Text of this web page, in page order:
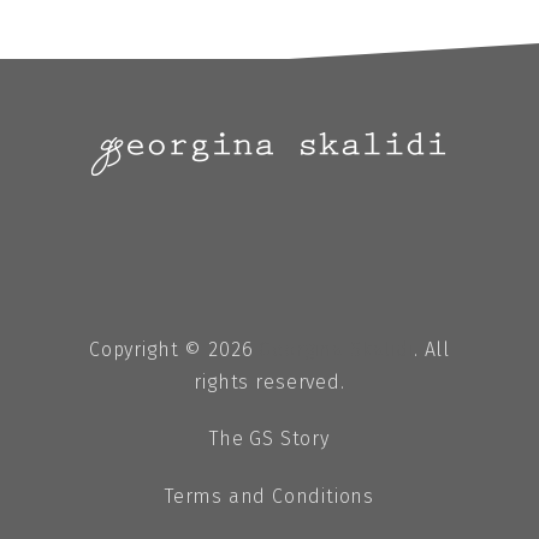
Copyright © 2026
. All
rights reserved.
The GS Story
Terms and Conditions